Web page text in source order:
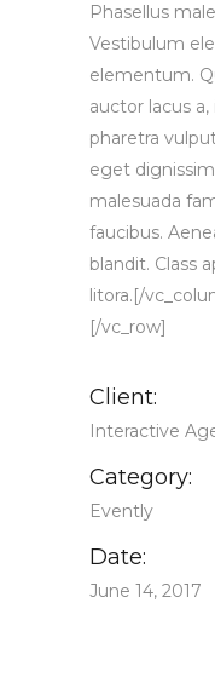
Phasellus
Vestibulum
elementum.
auctor lacus
pharetra
eget
malesuada
faucibus.
blandit. Class
litora.[/
[/vc_row]
Client:
Interactive
Category:
Evently
Date:
June 14, 2017